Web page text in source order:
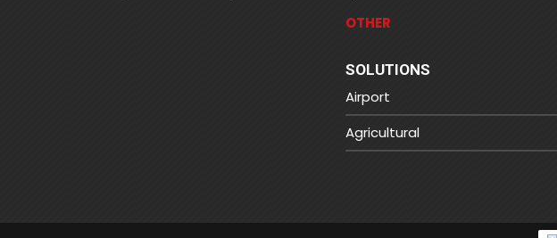
OTHER
SOLUTIONS
Airport
Agricultural